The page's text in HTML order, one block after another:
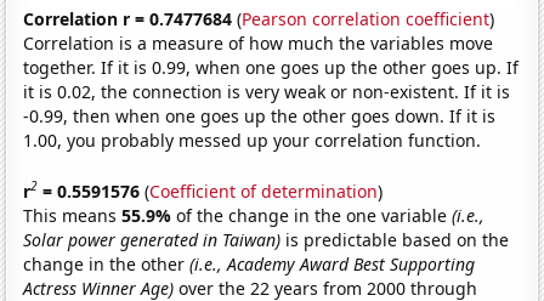
Correlation r = 0.7477684 (Pearson correlation coefficient)
Correlation is a measure of how much the variables move
together. If it is 0.99, when one goes up the other goes up. If
it is 0.02, the connection is very weak or non-existent. If it is
-0.99, then when one goes up the other goes down. If it is
1.00, you probably messed up your correlation function.
r2 = 0.5591576 (Coefficient of determination)
This means55.9%of the change in the one variable(i.e.,
Solar power generated in Taiwan) is predictable based on the
change in the other(i.e., Academy Award Best Supporting
Actress Winner Age) over the 22 years from 2000 through